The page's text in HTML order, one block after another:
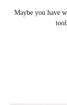
Maybe you have